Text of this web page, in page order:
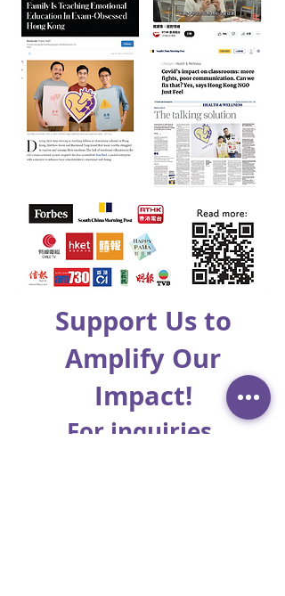
Support Us to
Amplify Our
Impact!
For inquiries,